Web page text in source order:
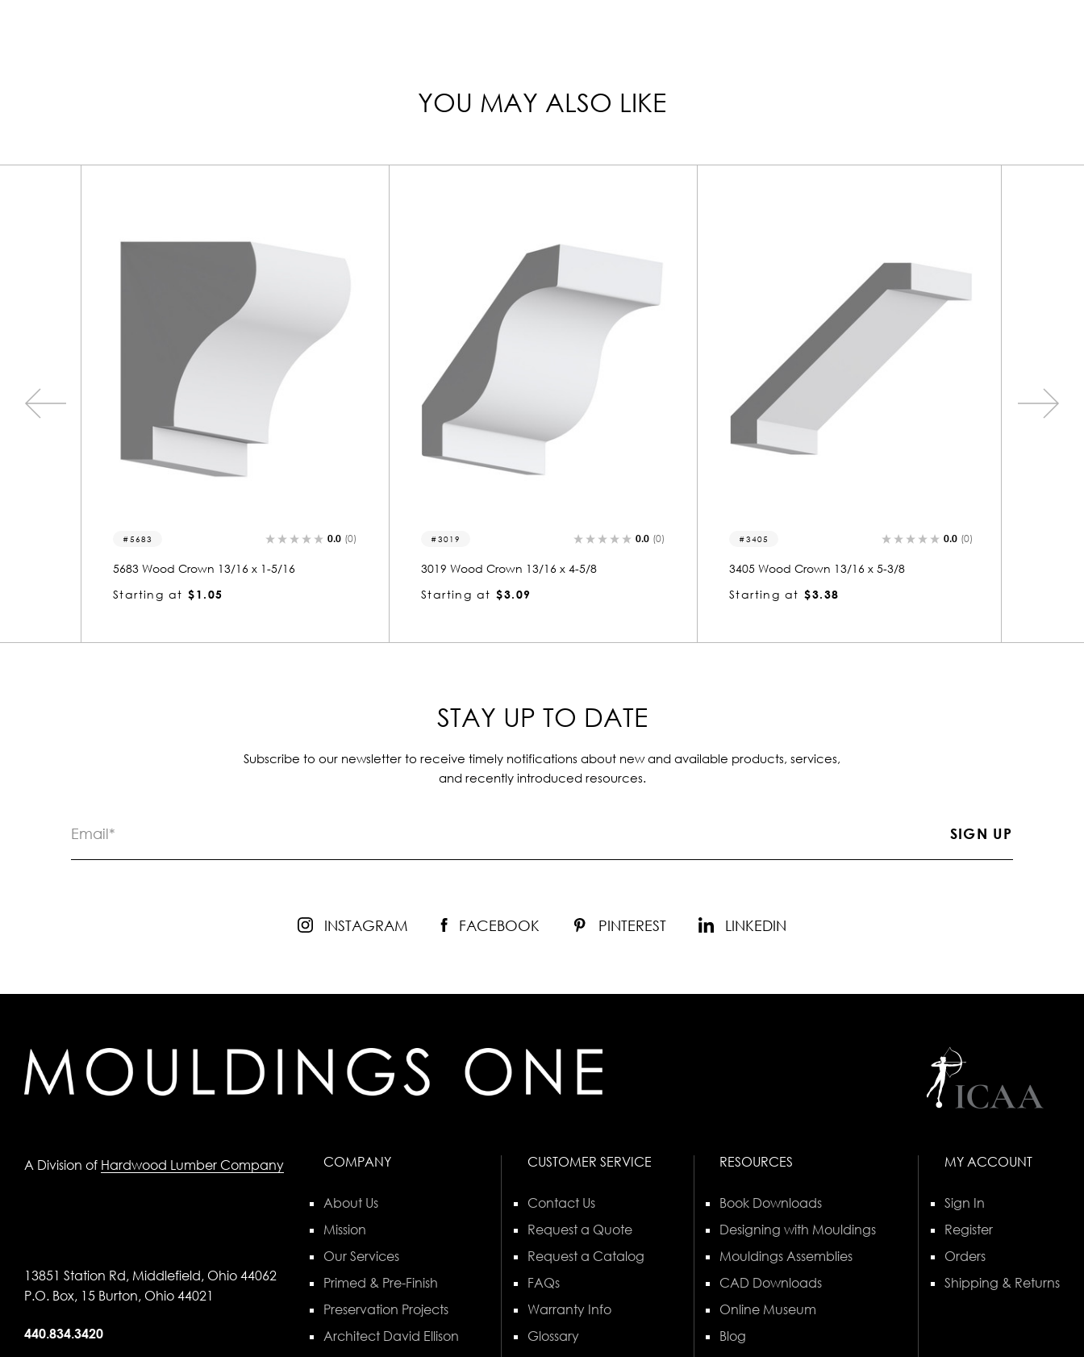
YOU MAY ALSO LIKE
3019 0.0
3019 Wood Crown 13/16 x 4-5/8
Starting at
$3.09
3405 0.0
3405 Wood Crown 13/16 x 5-3/8
Starting at $3.38
3292 0.0
3292 Wood Crown 13/16 x 4-1/8
Starting at $2.90
STAY UP TO DATE
Subscribe to our newsletter to receive timely notifications about new and available products, services,
and recently introduced resources.
INSTAGRAM FACEBOOK PINTEREST LINKEDIN
A Division of Hardwood Lumber Company
13851 Station Rd, Middlefield, Ohio 44062
P.O. Box, 15 Burton, Ohio 44021
440.834.3420
COMPANY
About Us
Mission
Our Services
Primed & Pre-Finish
Preservation Projects
Architect David Ellison
CUSTOMER SERVICE
Contact Us
Request a Quote
Request a Catalog
FAQs
Warranty Info
Glossary
RESOURCES
Book Downloads
Designing with Mouldings
Mouldings Assemblies
CAD Downloads
Online Museum
Blog
MY ACCOUNT
Sign In
Register
Orders
Shipping & Returns